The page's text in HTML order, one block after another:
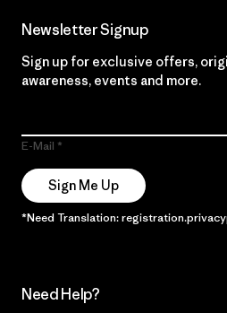
Newsletter Signup
Sign up for exclusive offers,
awareness, events and more.
E-Mail
Sign Me Up
*Need Translation:
Need Help?